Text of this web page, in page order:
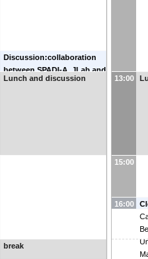
Discussion:collaboration
between SPADI-A, JLab and
BNL to build SRO
Lunch and discussion
break
13:00
15:00
16:00